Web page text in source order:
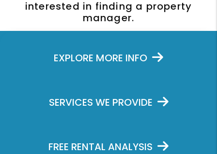
interested in finding a property
manager.
EXPLORE MORE INFO
SERVICES WE PROVIDE
FREE RENTAL ANALYSIS